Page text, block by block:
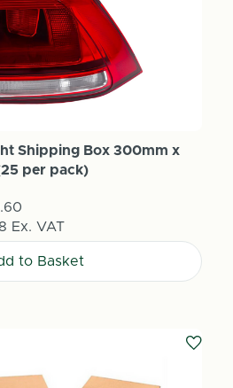
Shipping Box 300mm x
per pack)
Ex. VAT
to Basket